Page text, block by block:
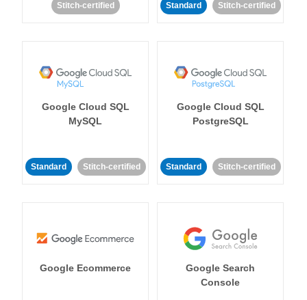
Stitch-certified Standard Stitch-certified
Google Cloud SQL
MySQL
Standard Stitch-certified
Google Cloud SQL
PostgreSQL
Standard Stitch-certified
Google Ecommerce
Google Search
Console